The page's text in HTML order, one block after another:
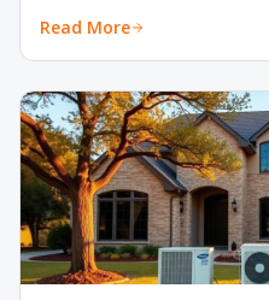
Read More